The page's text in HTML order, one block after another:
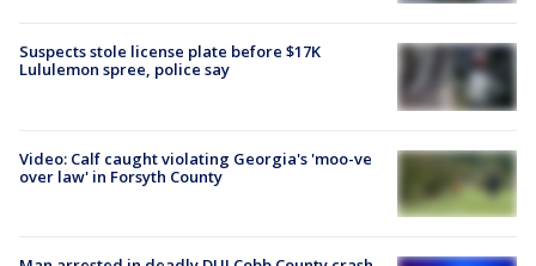
Suspects stole license plate before $17K
Lululemon spree, police say
Video: Calf caught violating Georgia's 'moo-ve
over law' in Forsyth County